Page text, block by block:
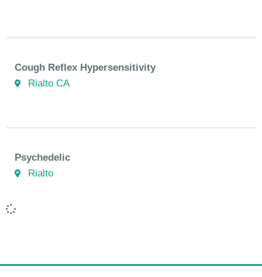
Cough Reflex Hypersensitivity
Rialto CA
Psychedelic
Rialto